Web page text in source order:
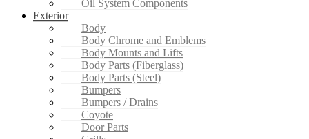
Oil System Components
Exterior
Body
Body Chrome and Emblems
Body Mounts and Lifts
Body Parts (Fiberglass)
Body Parts (Steel)
Bumpers
Bumpers / Drains
Coyote
Door Parts